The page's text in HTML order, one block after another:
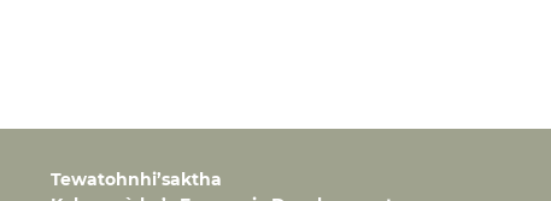
Tewatohnhi’saktha